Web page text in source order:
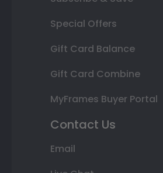
Special Offers
Gift Card Balance
Gift Card Combine
MyFrames Buyer Portal
Contact Us
Email